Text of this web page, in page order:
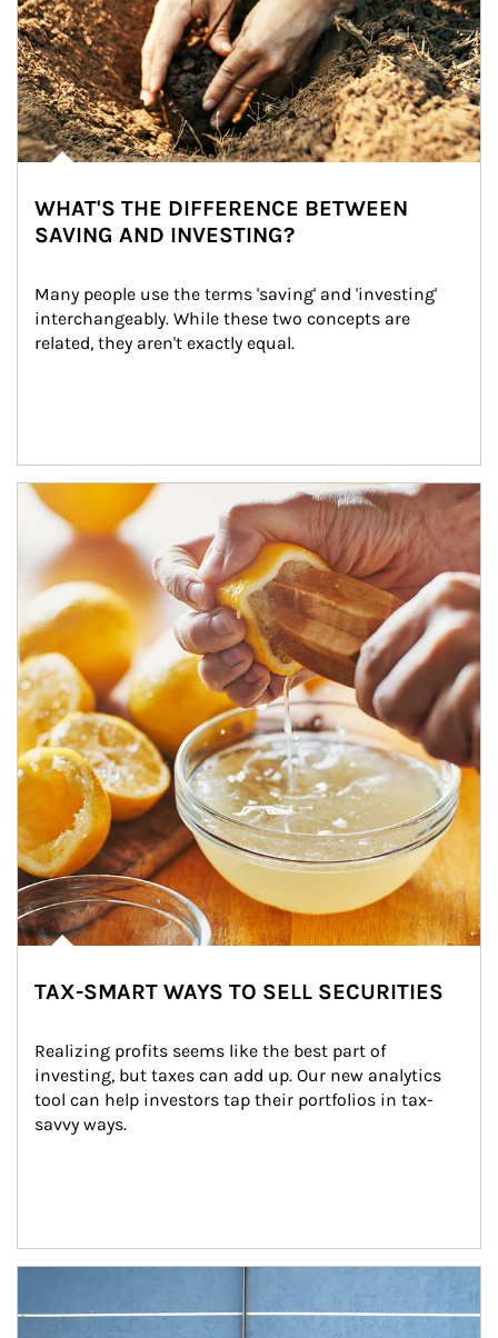
WHAT'S THE DIFFERENCE BETWEEN
SAVING AND INVESTING?
Many people use the terms 'saving' and 'investing'
interchangeably. While these two concepts are
related, they aren't exactly equal.
How investors can tap their portfolios in tax-savvy ways.
TAX-SMART WAYS TO SELL SECURITIES
Realizing profits seems like the best part of
investing, but taxes can add up. Our new analytics
tool can help investors tap their portfolios in tax-
savvy ways.